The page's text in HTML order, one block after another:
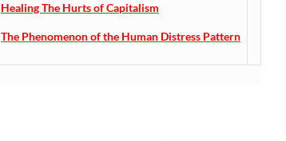
Healing The Hurts of Capitalism
The Phenomenon of the Human Distress Pattern